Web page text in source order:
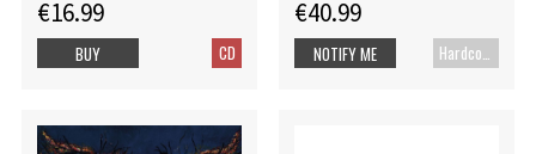
€16.99
CD
BUY
€40.99
NOTIFY ME